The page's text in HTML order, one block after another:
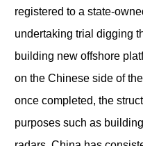
registered to a state-
undertaking trial digging
building new offshore
on the Chinese side of
once completed, the
purposes such as